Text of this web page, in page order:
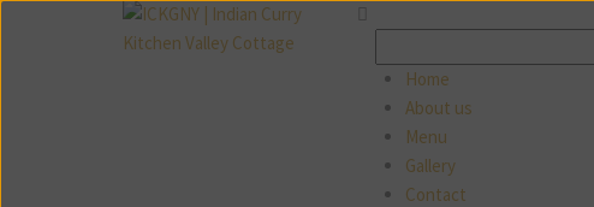
for:Home
About us
Menu
Gallery
Contact